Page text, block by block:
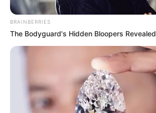
BRAINBERRIES
The Bodyguard's Hidden Bloopers Revealed